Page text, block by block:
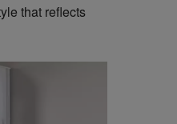
that reflects